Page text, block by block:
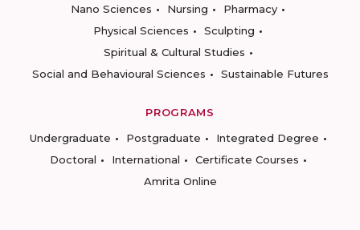
Nano Sciences
Nursing
Pharmacy
Physical Sciences
Sculpting
Spiritual & Cultural Studies
Social and Behavioural Sciences
Sustainable Futures
PROGRAMS
Undergraduate
Postgraduate
Integrated Degree
Doctoral
International
Certificate Courses
Amrita Online